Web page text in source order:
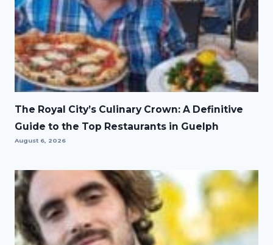
The Royal City’s Culinary Crown: A Definitive
Guide to the Top Restaurants in Guelph
August 6, 2026